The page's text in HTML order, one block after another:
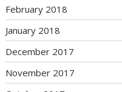
February 2018
January 2018
December 2017
November 2017